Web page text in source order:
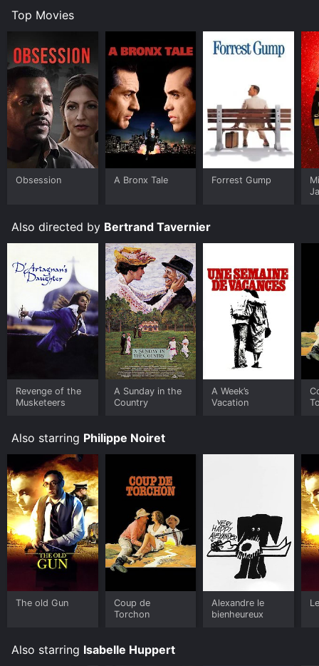
Top Movies
Obsession A Bronx Tale Forrest Gump
Also directed by Bertrand Tavernier
Revenge of the
Musketeers
A Sunday in the
Country
A Week’s
Vacation
Also starring Philippe Noiret
The old Gun
Coup de
Torchon
Alexandre le
bienheureux
Also starring Isabelle Huppert